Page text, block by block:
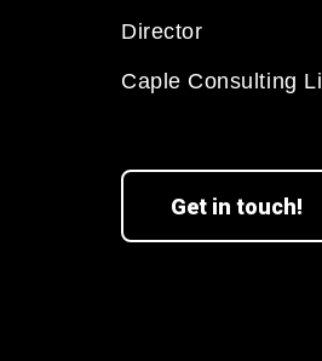
Director
Caple Consulting
Get in touch!